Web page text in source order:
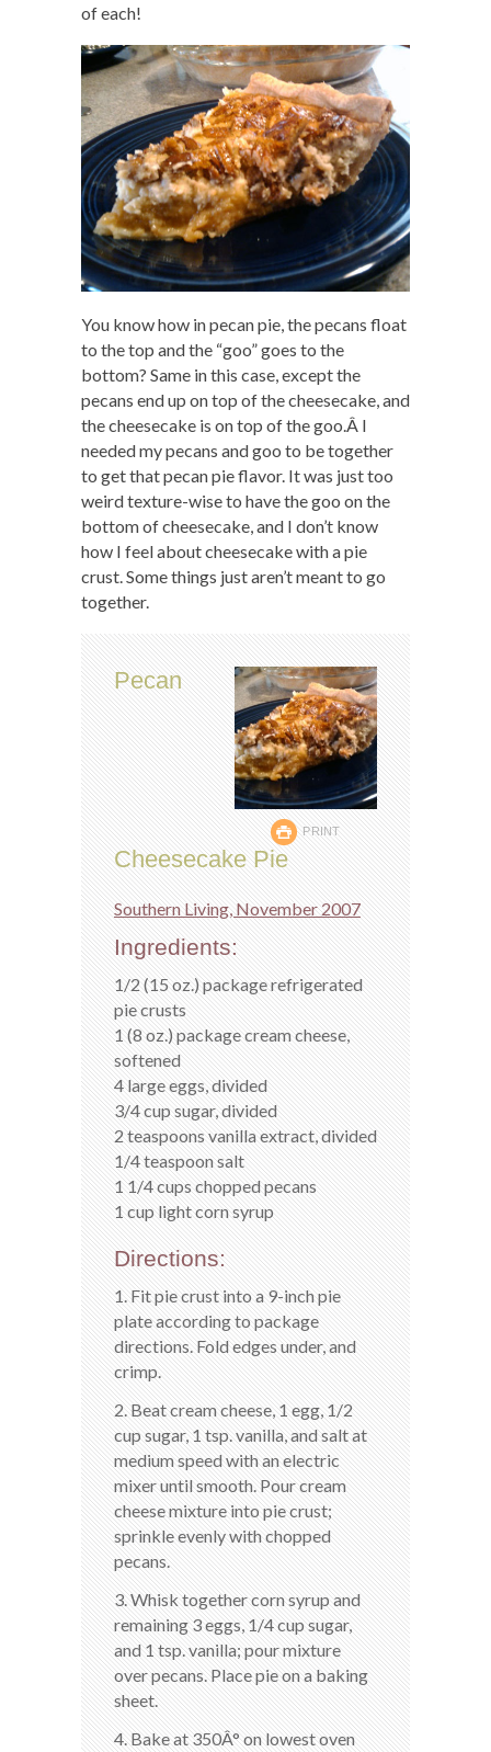
of each!
You know how in pecan pie, the pecans float
to the top and the “goo” goes to the
bottom? Same in this case, except the
pecans end up on top of the cheesecake, and
the cheesecake is on top of the goo.Â I
needed my pecans and goo to be together
to get that pecan pie flavor. It was just too
weird texture-wise to have the goo on the
bottom of cheesecake, and I don’t know
how I feel about cheesecake with a pie
crust. Some things just aren’t meant to go
together.
PRINT
Pecan
Cheesecake Pie
Southern Living, November 2007
Ingredients:
1/2 (15 oz.) package refrigerated
pie crusts
1 (8 oz.) package cream cheese,
softened
4 large eggs, divided
3/4 cup sugar, divided
2 teaspoons vanilla extract, divided
1/4 teaspoon salt
1 1/4 cups chopped pecans
1 cup light corn syrup
Directions:
1. Fit pie crust into a 9-inch pie
plate according to package
directions. Fold edges under, and
crimp.
2. Beat cream cheese, 1 egg, 1/2
cup sugar, 1 tsp. vanilla, and salt at
medium speed with an electric
mixer until smooth. Pour cream
cheese mixture into pie crust;
sprinkle evenly with chopped
pecans.
3. Whisk together corn syrup and
remaining 3 eggs, 1/4 cup sugar,
and 1 tsp. vanilla; pour mixture
over pecans. Place pie on a baking
sheet.
4. Bake at 350Â° on lowest oven